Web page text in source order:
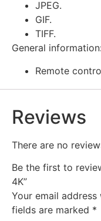
JPEG.
GIF.
TIFF.
General information:
Remote
Reviews
There are no
Be the first to
4K”
Your email
fields are marked *